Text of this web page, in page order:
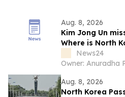
Aug. 8, 2026
Kim Jong Un
Where is North
heatwave,
speculations
News24
Owner: Anuradha
Aug. 8, 2026
North Korea